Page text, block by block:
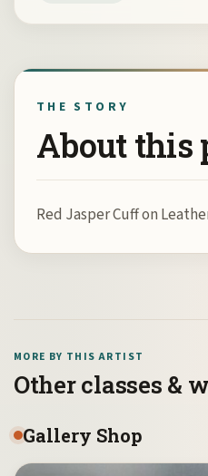
THE STORY
About this
Red Jasper Cuff on
MORE BY THIS ARTIST
Other classes &
Gallery Shop